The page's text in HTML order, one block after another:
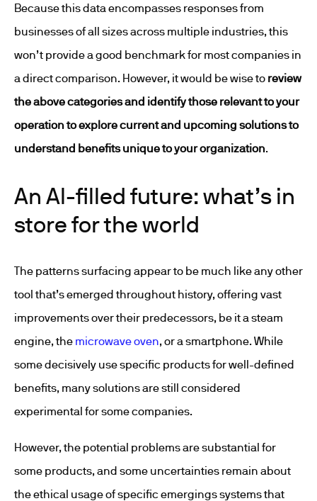
Because this data encompasses responses from
businesses of all sizes across multiple industries, this
won’t provide a good benchmark for most companies in
a direct comparison. However, it would be wise to review
the above categories and identify those relevant to your
operation to explore current and upcoming solutions to
understand benefits unique to your organization.
An AI-filled future: what’s in
store for the world
The patterns surfacing appear to be much like any other
tool that’s emerged throughout history, offering vast
improvements over their predecessors, be it a steam
engine, the microwave oven, or a smartphone. While
some decisively use specific products for well-defined
benefits, many solutions are still considered
experimental for some companies.
However, the potential problems are substantial for
some products, and some uncertainties remain about
the ethical usage of specific emergings systems that